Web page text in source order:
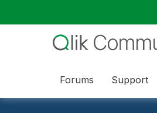
Forums Support